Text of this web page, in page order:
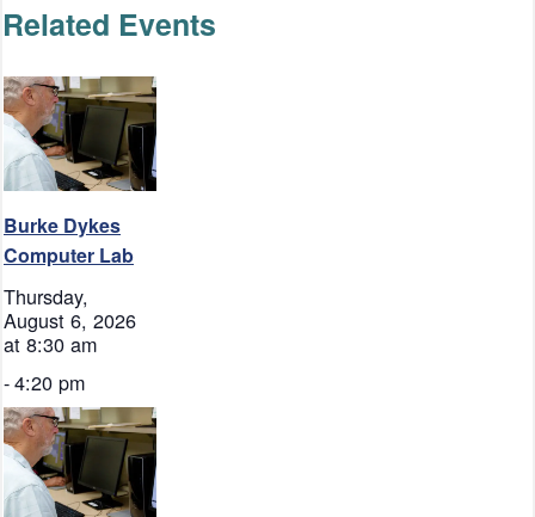
Related Events
Burke Dykes
Computer Lab
Thursday,
August 6, 2026
at 8:30 am
-4:20 pm